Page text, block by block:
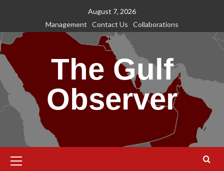
content
August 7, 2026
Management
Contact Us Collaborations
The Gulf
Observer
Menu